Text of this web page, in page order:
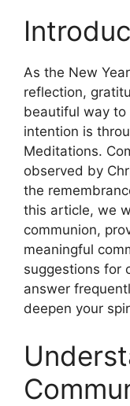
As the New
reflection,
beautiful way
intention is
Meditations.
observed by
the
this article, we
communion,
meaningful
suggestions for
answer
deepen your